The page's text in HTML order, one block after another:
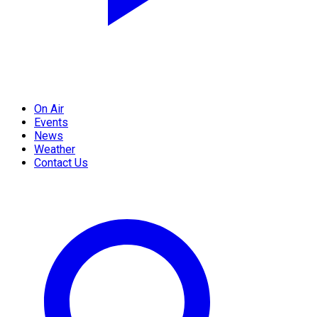
On Air
Events
News
Weather
Contact Us